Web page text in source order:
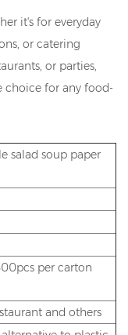
it's for everyday
or catering
or parties,
choice for any food-
salad soup paper
per carton
and others